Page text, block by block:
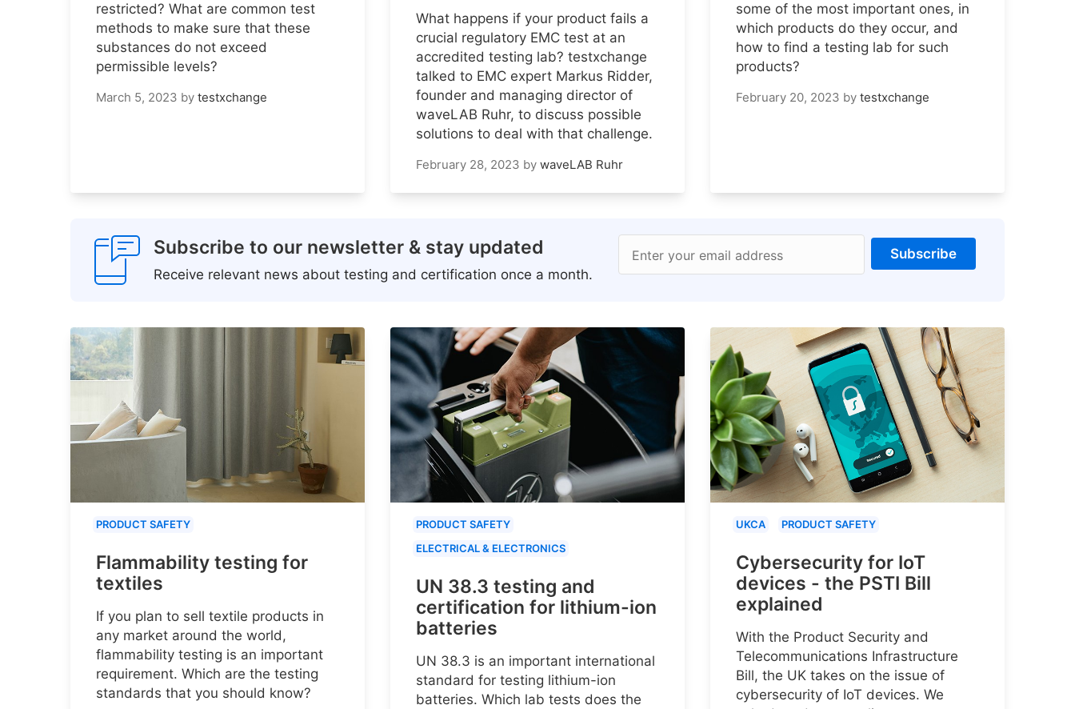
restricted? What are common test
methods to make sure that these
substances do not exceed
permissible levels?
March 5, 2023 by testxchange
What happens if your product fails a
crucial regulatory EMC test at an
accredited testing lab? testxchange
talked to EMC expert Markus Ridder,
founder and managing director of
waveLAB Ruhr, to discuss possible
solutions to deal with that challenge.
February 28, 2023 by waveLAB Ruhr
some of the most important ones, in
which products do they occur, and
how to find a testing lab for such
products?
February 20, 2023 by testxchange
Subscribe to our newsletter & stay updated
Receive relevant news about testing and certification once a month.
Enter your email address Subscribe
PRODUCT SAFETY
Flammability testing for
textiles
If you plan to sell textile products in
any market around the world,
flammability testing is an important
requirement. Which are the testing
standards that you should know?
PRODUCT SAFETY
ELECTRICAL & ELECTRONICS
UN 38.3 testing and
certification for lithium-ion
batteries
UN 38.3 is an important international
standard for testing lithium-ion
batteries. Which lab tests does the
UKCA PRODUCT SAFETY
Cybersecurity for IoT
devices - the PSTI Bill
explained
With the Product Security and
Telecommunications Infrastructure
Bill, the UK takes on the issue of
cybersecurity of IoT devices. We